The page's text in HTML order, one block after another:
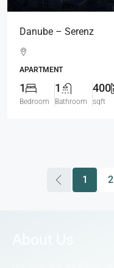
Danube – Serenz
APARTMENT
1
Bedroom
1
Bathroom
400
sqft
1 2